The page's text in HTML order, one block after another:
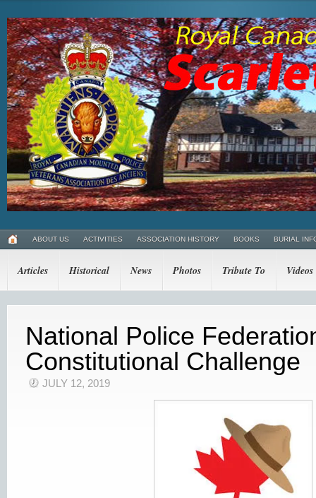
ABOUT US ACTIVITIES ASSOCIATION HISTORY BOOKS BURIAL
Articles Historical News Photos Tribute To Videos
National Police
Constitutional Challenge
JULY 12, 2019